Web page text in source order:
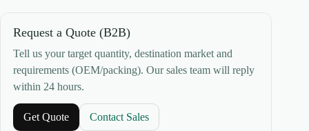
Request a Quote (B2B)
Tell us your target quantity, destination market and
requirements (OEM/packing). Our sales team will reply
within 24 hours.
Get Quote Contact Sales